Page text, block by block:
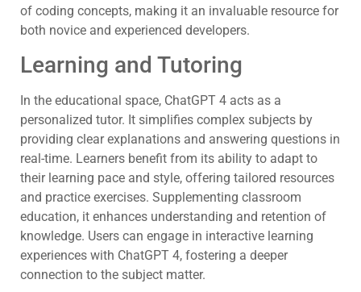
of coding concepts, making it an invaluable resource for
both novice and experienced developers.
Learning and Tutoring
In the educational space, ChatGPT 4 acts as a
personalized tutor. It simplifies complex subjects by
providing clear explanations and answering questions in
real-time. Learners benefit from its ability to adapt to
their learning pace and style, offering tailored resources
and practice exercises. Supplementing classroom
education, it enhances understanding and retention of
knowledge. Users can engage in interactive learning
experiences with ChatGPT 4, fostering a deeper
connection to the subject matter.